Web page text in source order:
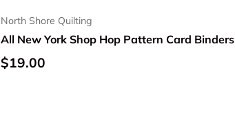
North Shore Quilting
All New York Shop Hop Pattern Card Binders
Regular price
$19.00